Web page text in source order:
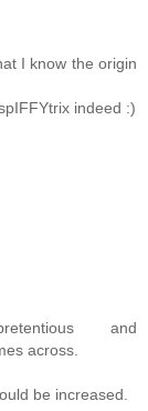
I know the origin
indeed :)
and
across.
be increased.